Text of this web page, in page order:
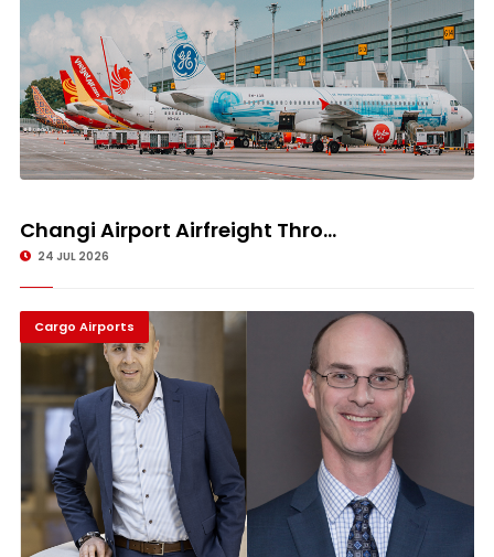
Changi Airport Airfreight Thro...
24 JUL 2026
Cargo Airports